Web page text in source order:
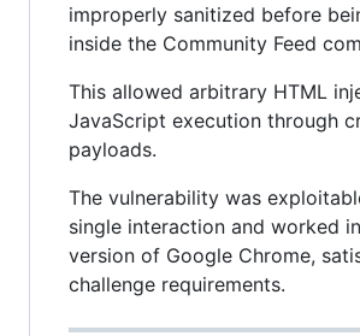
improperly sanitized before
inside the Community Feed
This allowed arbitrary HTML
JavaScript execution through
payloads.
The vulnerability was
single interaction and worked
version of Google Chrome,
challenge requirements.